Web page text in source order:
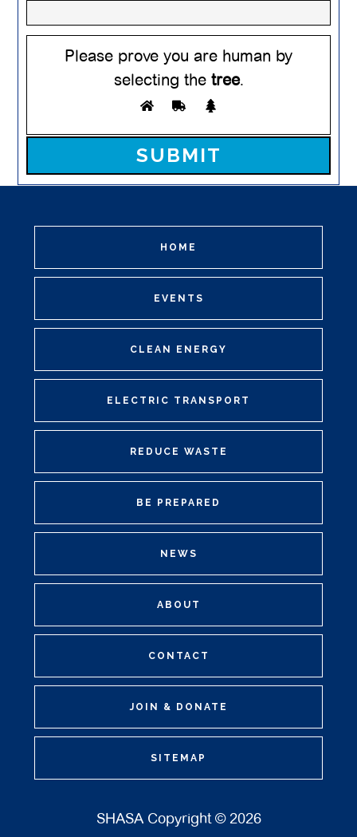
Please prove you are human by
selecting thetree.
Please leave this field empty.
HOME
EVENTS
CLEAN ENERGY
ELECTRIC TRANSPORT
REDUCE WASTE
BE PREPARED
NEWS
ABOUT
CONTACT
JOIN & DONATE
SITEMAP
SHASA Copyright © 2026